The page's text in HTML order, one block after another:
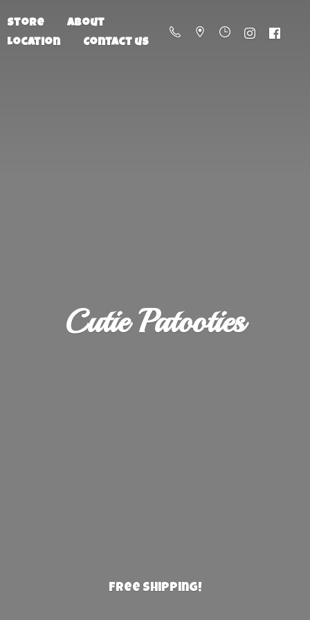
Store
About
Location
Contact us
Cutie Patooties
Free Shipping!